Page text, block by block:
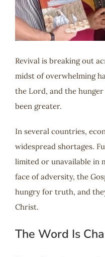
Revival is breaking out
midst of overwhelming
the Lord, and the hunger
been greater.
In several countries,
widespread shortages.
limited or unavailable in
face of adversity, the
hungry for truth, and
Christ.
The Word Is